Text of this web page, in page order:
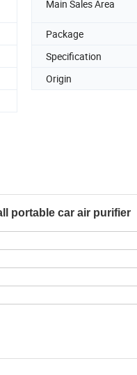
Main Sales Area
Package
Specification
Origin
portable car air purifier